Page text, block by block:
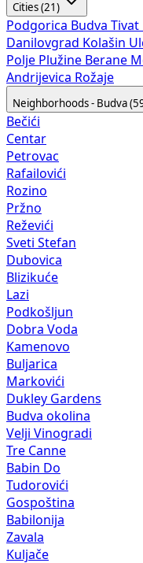
Cities (21)
Podgorica Budva Tivat
Danilovgrad Kolašin
Polje Plužine Berane
Andrijevica Rožaje
Neighborhoods - Budva
Bečići
Centar
Petrovac
Rafailovići
Rozino
Pržno
Reževići
Sveti Stefan
Dubovica
Blizikuće
Lazi
Podkošljun
Dobra Voda
Kamenovo
Buljarica
Markovići
Dukley Gardens
Budva okolina
Velji Vinogradi
Tre Canne
Babin Do
Tudorovići
Gospoština
Babilonija
Zavala
Kuljače